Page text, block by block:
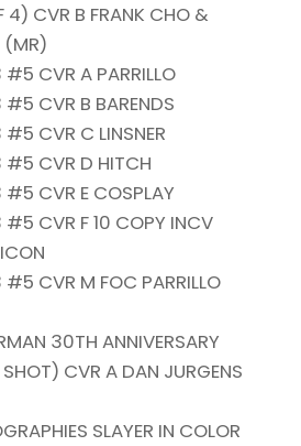
4) CVR B FRANK CHO &
(MR)
CVR A PARRILLO
CVR B BARENDS
CVR C LINSNER
#5 CVR D HITCH
CVR E COSPLAY
CVR F 10 COPY INCV
CVR M FOC PARRILLO
30TH ANNIVERSARY
CVR A DAN JURGENS
SLAYER IN COLOR